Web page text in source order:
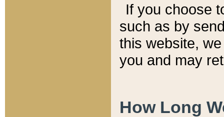
If you choose
such as by
this website,
you and may
How Long